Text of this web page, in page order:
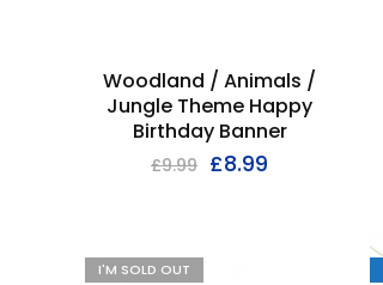
Woodland / Animals /
Jungle Theme Happy
Birthday Banner
£9.99 £8.99
I'M SOLD OUT